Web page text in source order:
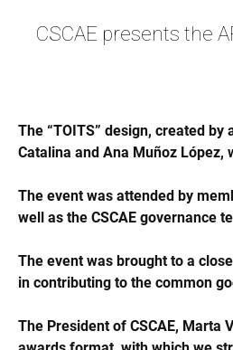
CSCAE presents the
The “TOITS” design, created
Catalina and Ana Muñoz López,
The event was attended by
well as the CSCAE governance
The event was brought to a
in contributing to the common
The President of CSCAE, Marta